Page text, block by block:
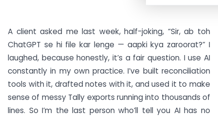
A client asked me last week, half-joking, “Sir, ab toh
ChatGPT se hi file kar lenge — aapki kya zaroorat?” I
laughed, because honestly, it’s a fair question. I use AI
constantly in my own practice. I’ve built reconciliation
tools with it, drafted notes with it, and used it to make
sense of messy Tally exports running into thousands of
lines. So I’m the last person who’ll tell you AI has no